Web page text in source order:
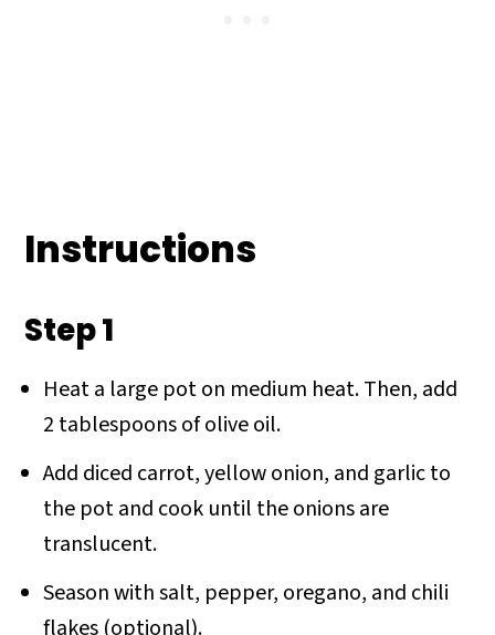
Instructions
Step 1
Heat a large pot on medium heat. Then, add
2 tablespoons of olive oil.
Add diced carrot, yellow onion, and garlic to
the pot and cook until the onions are
translucent.
Season with salt, pepper, oregano, and chili
flakes (optional).